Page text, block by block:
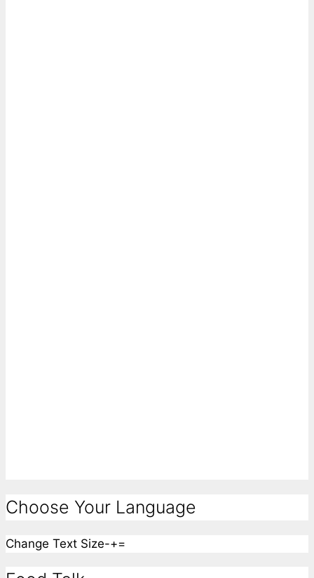
Choose Your Language
Change Text Size-+=